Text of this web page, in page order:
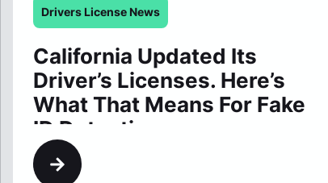
Drivers License News
California Updated Its
Driver’s Licenses. Here’s
What That Means For Fake
ID Detection